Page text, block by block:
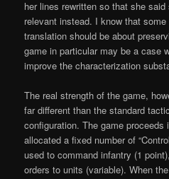
her lines rewritten so that she
relevant instead. I know that
translation should be about
game in particular may be a case
improve the characterization
The real strength of the game,
far different than the standard
configuration. The game
allocated a fixed number of
used to command infantry (1
orders to units (variable). When